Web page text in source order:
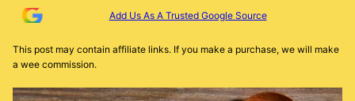
Add Us As A Trusted Google Source
This post may contain affiliate links. If you make a purchase, we will make
a wee commission.